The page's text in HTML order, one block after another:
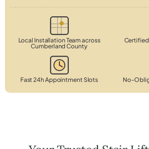
Local Installation Team across
Cumberland County
Certified
Fast 24h Appointment Slots No-